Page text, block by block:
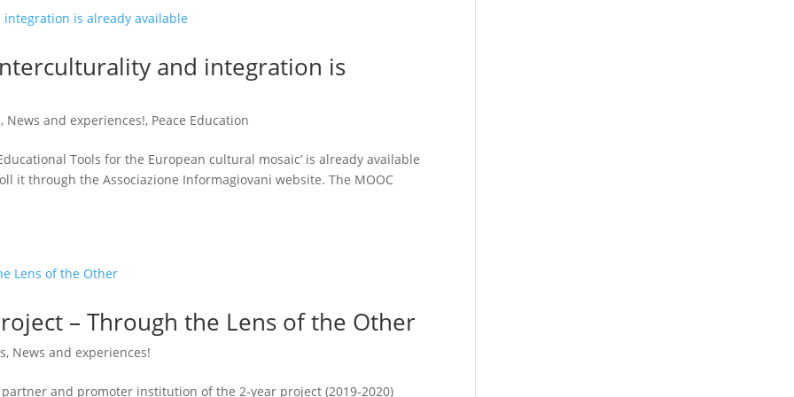
and integration is
, News and experiences!, Peace Education
Tools for the European cultural mosaic’ is already available
it through the Associazione Informagiovani website. The MOOC
– Through the Lens of the Other
, News and experiences!
and promoter institution of the 2-year project (2019-2020)